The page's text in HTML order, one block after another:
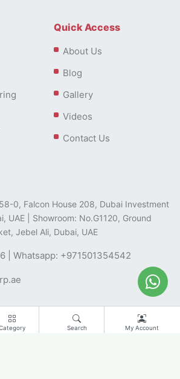
Search My Account
Quick Access
About Us
Blog
Gallery
Videos
Contact Us
0, Falcon House 208, Dubai Investment
UAE | Showroom: No.G1120, Ground
Jebel Ali, Dubai, UAE
| Whatsapp: +971501354542